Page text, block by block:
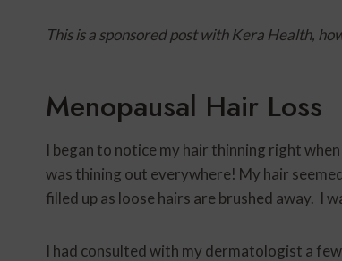
This is a sponsored post with Kera Health,
Menopausal Hair Loss
I began to notice my hair thinning right
was thining out everywhere! My hair
filled up as loose hairs are brushed away. I
I had consulted with my dermatologist a